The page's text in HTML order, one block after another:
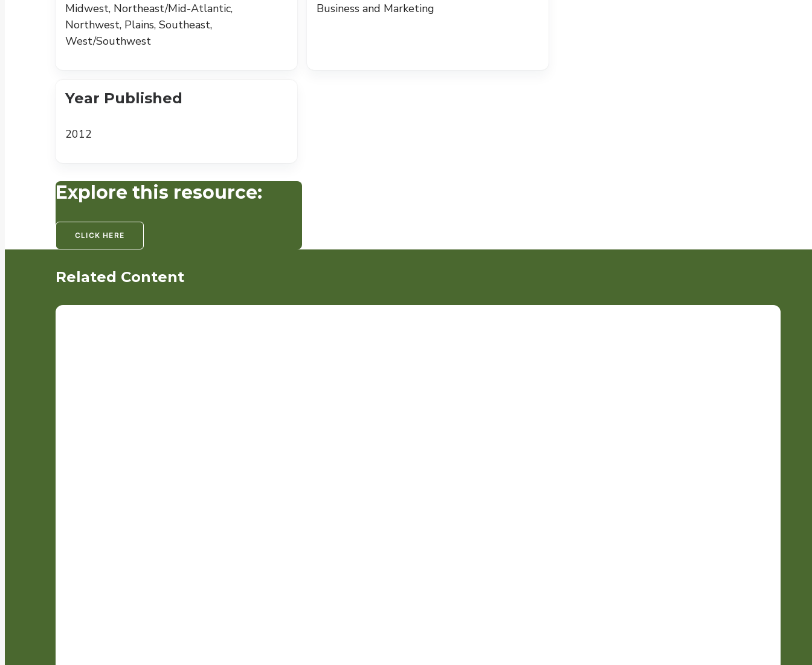
Midwest, Northeast/Mid-Atlantic,
Northwest, Plains, Southeast,
West/Southwest
Business and Marketing
Year Published
2012
Explore this resource:
CLICK HERE
Related Content